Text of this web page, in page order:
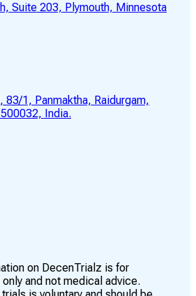
Suite 203, Plymouth, Minnesota
83/1, Panmaktha, Raidurgam,
India.
on DecenTrialz is for
and not medical advice.